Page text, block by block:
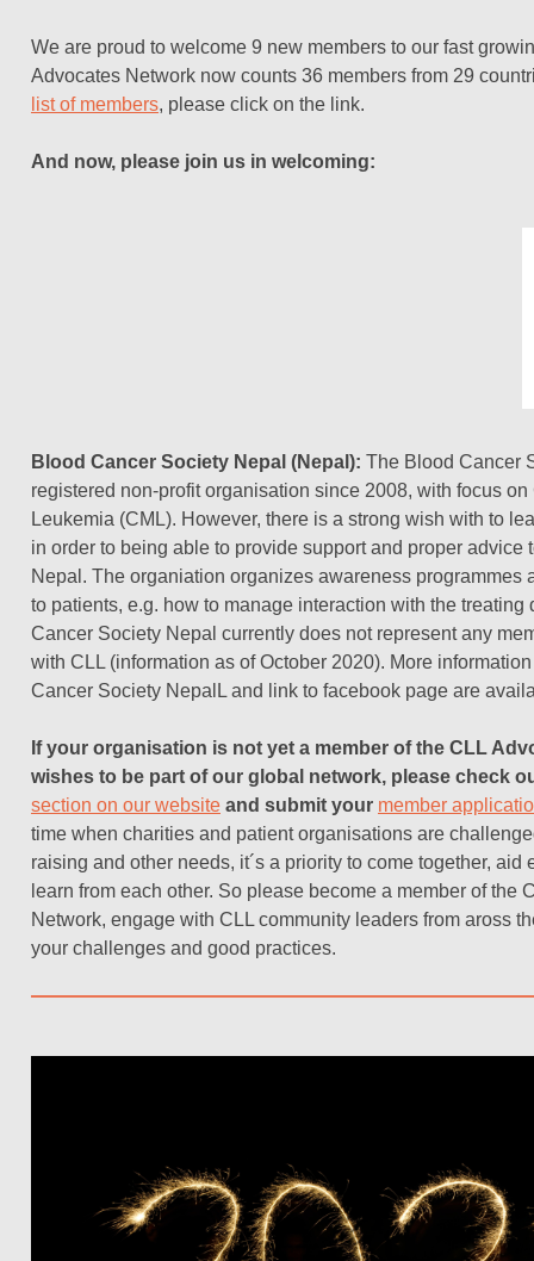
We are proud to welcome 9 new members to our fast
Advocates Network now counts 36 members from 29
list of members, please click on the link.
And now, please join us in welcoming:
Blood Cancer Society Nepal (Nepal): The Blood Cancer
registered non-profit organisation since 2008, with focus
Leukemia (CML). However, there is a strong wish with to
in order to being able to provide support and proper advice
Nepal. The organiation organizes awareness programmes
to patients, e.g. how to manage interaction with the treating
Cancer Society Nepal currently does not represent any
with CLL (information as of October 2020). More
Cancer Society Nepal L and link to facebook page are
If your organisation is not yet a member of the CLL
wishes to be part of our global network, please check
section on our website and submit your member
time when charities and patient organisations are
raising and other needs, it´s a priority to come together, aid
learn from each other. So please become a member of the
Network, engage with CLL community leaders from aross
your challenges and good practices.